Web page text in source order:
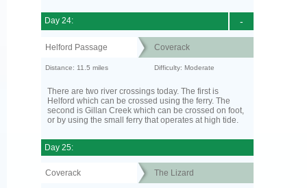
-
Day 24:
Helford Passage Coverack
Distance: 11.5 miles Difficulty: Moderate
There are two river crossings today. The first is
Helford which can be crossed using the ferry. The
second is Gillan Creek which can be crossed on foot,
or by using the small ferry that operates at high tide.
Day 25:
Coverack The Lizard